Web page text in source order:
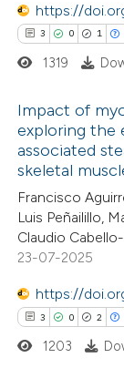
mentions, or
claim, and a
in which
how this article has
shows how a
been cited by
of the citation, a
describing
mentions, or
claim, and a label
in which
was made.
https://
3 0 1
Citing
Supporting
Mentioning
Contrasting
how this article has
1319
Impact of
exploring the
associated
skeletal
Francisco
Luis Peñailillo,
Claudio
23-07-2025
https://
3 0 2
1203